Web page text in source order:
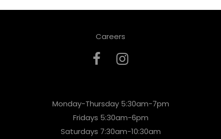
Careers
Monday-Thursday 5:30am-7pm
Fridays 5:30am-6pm
Saturdays 7:30am-10:30am